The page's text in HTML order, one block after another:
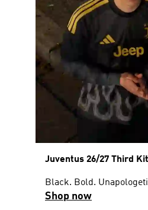
Juventus 26/27 Third Kit
Black. Bold.
Shop now